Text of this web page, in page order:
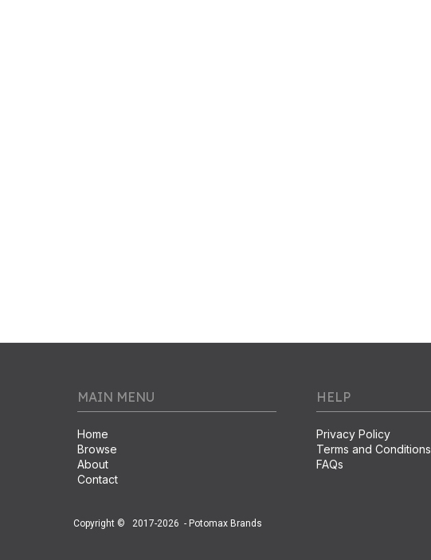
MAIN MENU
Home
Browse
About
Contact
HELP
Privacy Policy
Terms and Conditions
FAQs
Copyright © 2017-2026 - Potomax Brands